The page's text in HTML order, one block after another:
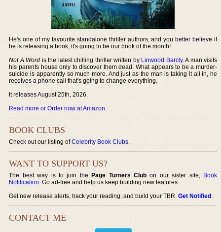
He's one of my favourite standalone thriller authors, and you better believe if
he is releasing a book, it's going to be our book of the month!
Not A Word is the latest chilling thriller written by Linwood Barcly. A man visits
his parents house only to discover them dead. What appears to be a murder-
suicide is apparently so much more. And just as the man is taking it all in, he
receives a phone call that's going to change everything.
It releases August 25th, 2026.
Read more or Order now at Amazon.
BOOK CLUBS
Check out our listing ofCelebrity Book Clubs.
WANT TO SUPPORT US?
The best way is to join thePage Turners Club on our sister site, Book
Notification. Go ad-free and help us keep building new features.
Get new release alerts, track your reading, and build your TBR.Get Notified.
CONTACT ME